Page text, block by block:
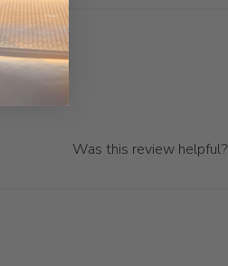
Was this review helpful?